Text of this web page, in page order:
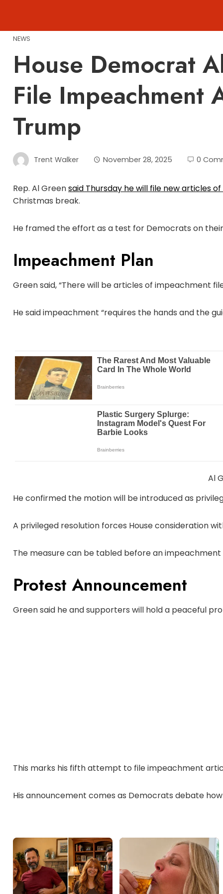
content
NEWS
House Democrat
File Impeachment
Trump
Trent Walker November 28, 2025 0
Rep. Al Greensaid Thursday he will file new articles
Christmas break.
He framed the effort as a test for Democrats on
Impeachment Plan
Green said, “There will be articles of impeachment
He said impeachment “requires the hands and the
Al
He confirmed the motion will be introduced as
A privileged resolution forces House consideration
The measure can be tabled before an
Protest Announcement
Green said he and supporters will hold a peaceful
This marks his fifth attempt to file impeachment
His announcement comes as Democrats debate